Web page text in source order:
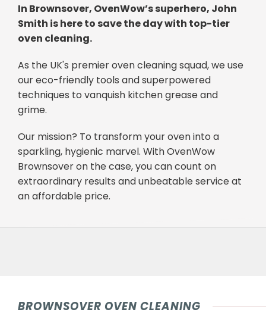
In Brownsover, OvenWow’s superhero, John
Smith is here to save the day with top-tier
oven cleaning.
As the UK's premier oven cleaning squad, we use
our eco-friendly tools and superpowered
techniques to vanquish kitchen grease and
grime.
Our mission? To transform your oven into a
sparkling, hygienic marvel. With OvenWow
Brownsover on the case, you can count on
extraordinary results and unbeatable service at
an affordable price.
BROWNSOVER OVEN CLEANING